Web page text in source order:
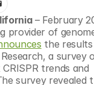
provider of
the
a survey
trends and
survey revealed